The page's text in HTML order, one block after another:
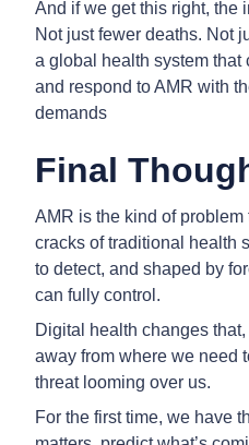
And if we get this right, the
Not just fewer deaths. Not
a global health system that
and respond to AMR with
demands
Final
AMR is the kind of
cracks of traditional health
to detect, and shaped by
can fully control.
Digital health changes
away from where we need
threat looming over us.
For the first time, we have